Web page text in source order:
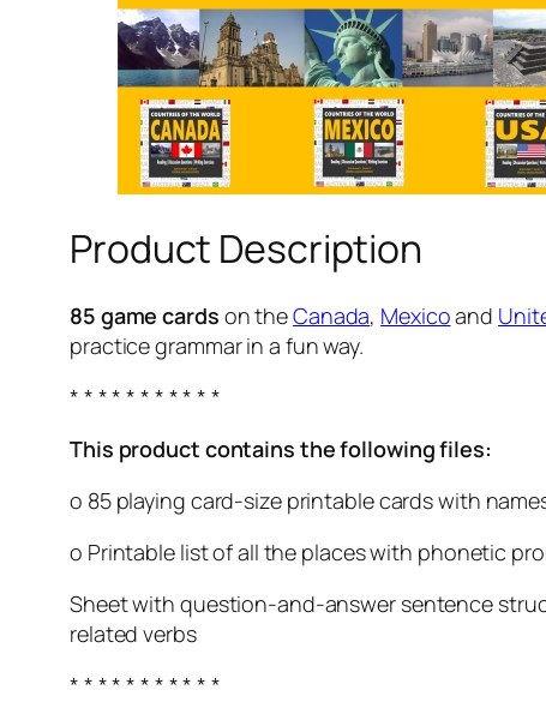
Product Description
85 game cards on theCanada, Mexicoand
practice grammar in a fun way.
* * * * * * * * * * *
This product contains the following files:
o 85 playing card-size printable cards with
o Printable list of all the places with phonetic
Sheet with question-and-answer sentence
related verbs
* * * * * * * * * * *